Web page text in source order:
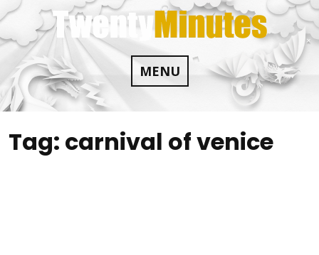
Skip
to
content
MENU
Tag: carnival of venice